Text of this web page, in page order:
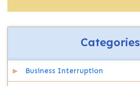
Categories
Business Interruption